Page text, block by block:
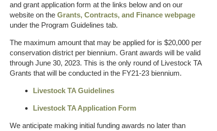
and grant application form at the links below and on our
website on the Grants, Contracts, and Finance webpage
under the Program Guidelines tab.
The maximum amount that may be applied for is $20,000 per
conservation district per biennium. Grant awards will be valid
through June 30, 2023. This is the only round of Livestock TA
Grants that will be conducted in the FY21-23 biennium.
Livestock TA Guidelines
Livestock TA Application Form
We anticipate making initial funding awards no later than